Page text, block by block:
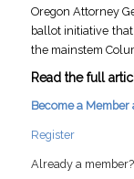
Oregon Attorney
ballot initiative
the mainstem
Read the full
Become a
Register
Already a member?